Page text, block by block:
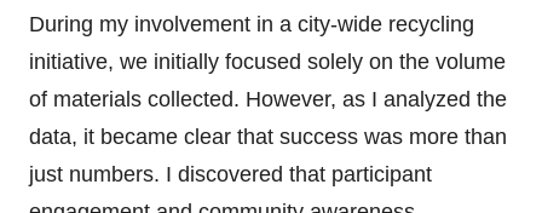
During my involvement in a city-wide recycling
initiative, we initially focused solely on the volume
of materials collected. However, as I analyzed the
data, it became clear that success was more than
just numbers. I discovered that participant